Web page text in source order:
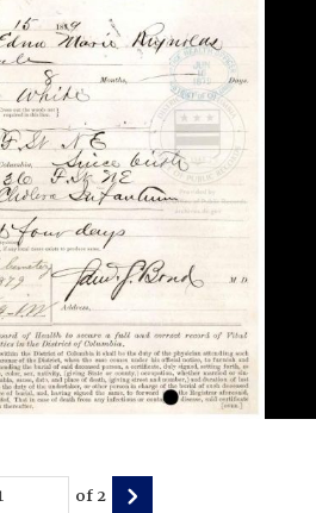
of2